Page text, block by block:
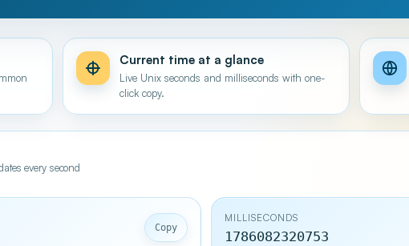
Current time at a glance
Live Unix seconds and milliseconds with one-
click copy.
every second
Copy
MILLISECONDS
1786082321753